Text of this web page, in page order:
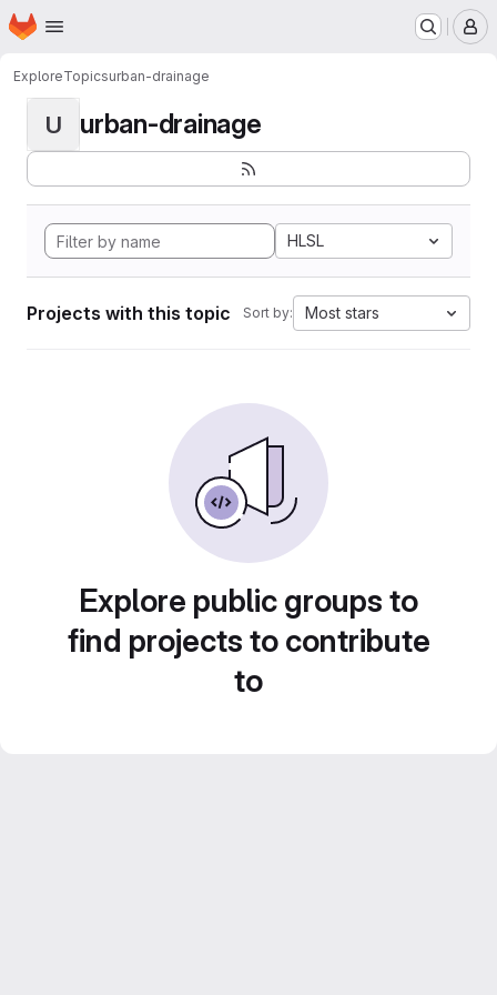
Skip to main content
Homepage
ExploreTopicsurban-drainage
U urban-drainage
HLSL
Projects with this topic Sort by: Most stars
Explore public groups to
find projects to contribute
to